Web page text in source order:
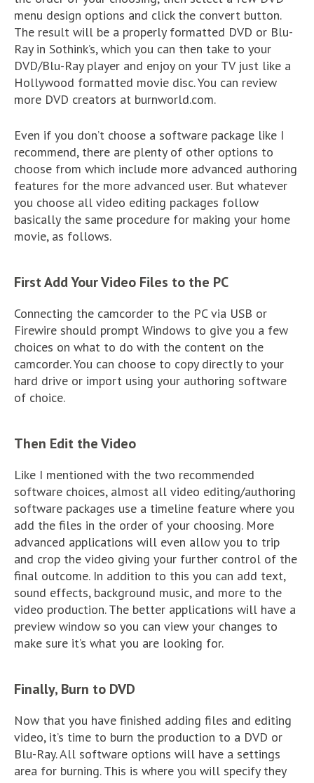
menu design options and click the convert button.
The result will be a properly formatted DVD or Blu-
Ray in Sothink’s, which you can then take to your
DVD/Blu-Ray player and enjoy on your TV just like a
Hollywood formatted movie disc. You can review
more DVD creators at burnworld.com.
Even if you don’t choose a software package like I
recommend, there are plenty of other options to
choose from which include more advanced authoring
features for the more advanced user. But whatever
you choose all video editing packages follow
basically the same procedure for making your home
movie, as follows.
First Add Your Video Files to the PC
Connecting the camcorder to the PC via USB or
Firewire should prompt Windows to give you a few
choices on what to do with the content on the
camcorder. You can choose to copy directly to your
hard drive or import using your authoring software
of choice.
Then Edit the Video
Like I mentioned with the two recommended
software choices, almost all video editing/authoring
software packages use a timeline feature where you
add the files in the order of your choosing. More
advanced applications will even allow you to trip
and crop the video giving your further control of the
final outcome. In addition to this you can add text,
sound effects, background music, and more to the
video production. The better applications will have a
preview window so you can view your changes to
make sure it’s what you are looking for.
Finally, Burn to DVD
Now that you have finished adding files and editing
video, it’s time to burn the production to a DVD or
Blu-Ray. All software options will have a settings
area for burning. This is where you will specify they